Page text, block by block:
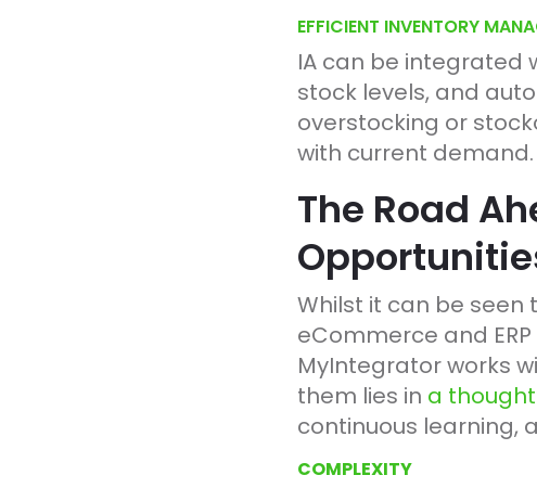
EFFICIENT INVENTORY
IA can be integrated
stock levels, and
overstocking or
with current demand.
The Road
Whilst it can be
eCommerce and
MyIntegrator works
them lies in a
continuous learning,
COMPLEXITY